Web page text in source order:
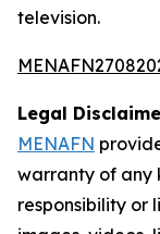
television.
Legal
MENAFN
warranty of any
responsibility or